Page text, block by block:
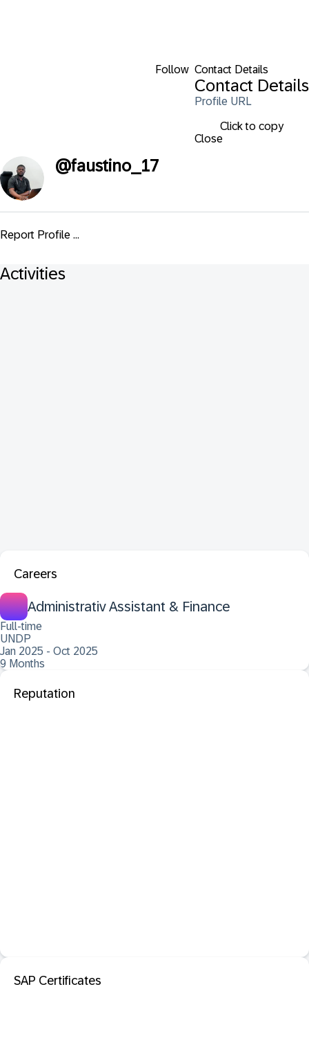
Follow Contact Details
Contact Details
Profile URL
Click to copy
Close
@faustino_17
Report Profile ...
Activities
Careers
Administrativ Assistant & Finance
Full-time
UNDP
Jan 2025 - Oct 2025
9 Months
Reputation
SAP Certificates